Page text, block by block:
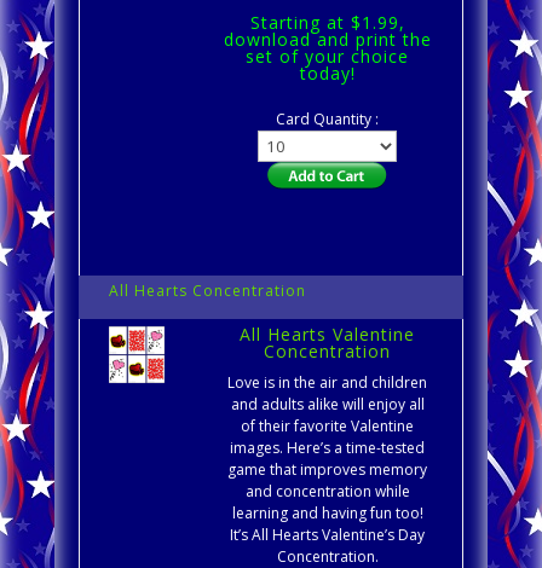
Starting at $1.99,
download and print the
set of your choice
today!
Card Quantity :
All Hearts Concentration
All Hearts Valentine
Concentration
Love is in the air and children
and adults alike will enjoy all
of their favorite Valentine
images. Here’s a time-tested
game that improves memory
and concentration while
learning and having fun too!
It’s All Hearts Valentine’s Day
Concentration.